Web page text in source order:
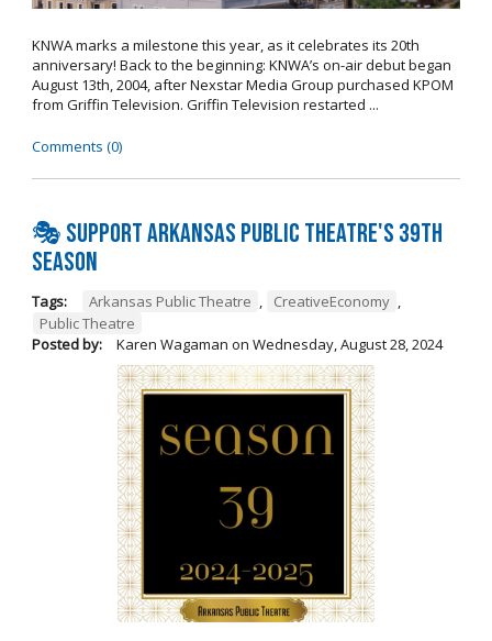
KNWA marks a milestone this year, as it celebrates its 20th
anniversary! Back to the beginning: KNWA’s on-air debut began
August 13th, 2004, after Nexstar Media Group purchased KPOM
from Griffin Television. Griffin Television restarted ...
Comments (0)
🎭 Support Arkansas Public Theatre's 39th
Season
Tags: Arkansas Public Theatre , CreativeEconomy ,
Public Theatre
Posted by:
Karen Wagaman on Wednesday, August 28, 2024